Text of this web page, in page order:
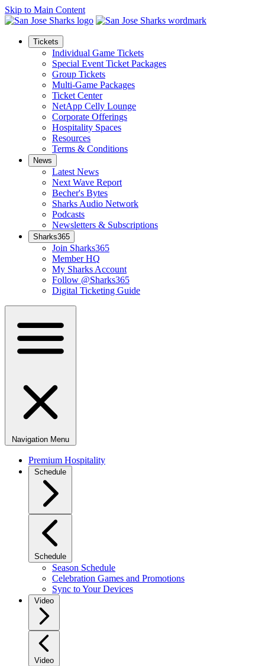
Skip to Main Content
Tickets
Individual Game Tickets
Special Event Ticket Packages
Group Tickets
Multi-Game Packages
Ticket Center
NetApp Celly Lounge
Corporate Offerings
Hospitality Spaces
Resources
Terms & Conditions
News
Latest News
Next Wave Report
Becher's Bytes
Sharks Audio Network
Podcasts
Newsletters & Subscriptions
Sharks365
Join Sharks365
Member HQ
My Sharks Account
Follow @Sharks365
Digital Ticketing Guide
Navigation Menu
Premium Hospitality
Schedule
Schedule
Season Schedule
Celebration Games and Promotions
Sync to Your Devices
Video
Video